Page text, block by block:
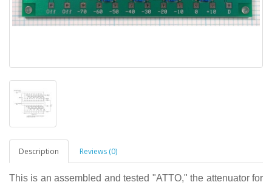
Description Reviews (0)
This is an assembled and tested "ATTO," the attenuator for